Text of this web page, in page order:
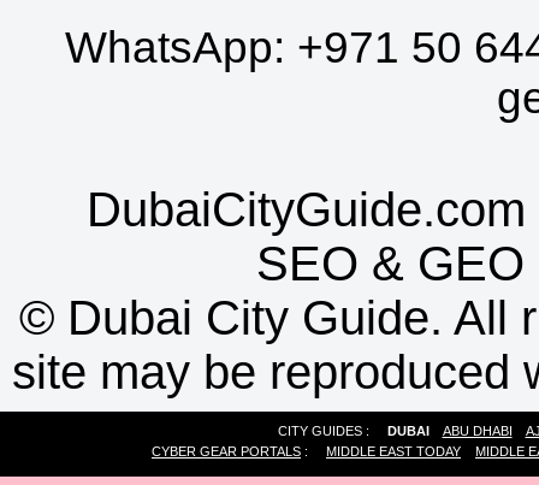
WhatsApp: +971 50
SEO & GEO
© Dubai City Guide. All
site may be reproduced
CITY GUIDES : DUBAI ABU DHABI
CYBER GEAR PORTALS : MIDDLE EAST TODAY MIDDLE